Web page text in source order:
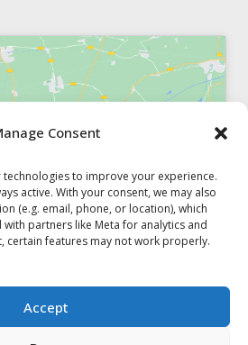
Consent
technologies to improve your experience.
active. With your consent, we may also
(e.g. email, phone, or location), which
partners like Meta for analytics and
certain features may not work properly.
Accept
marketing cookies and
this content
NDR 1239, Gozo Open Monday to